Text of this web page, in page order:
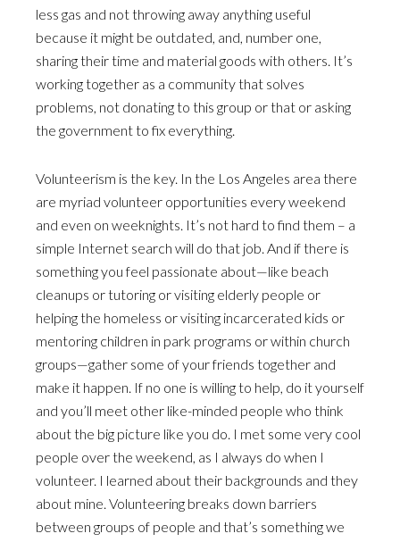
less gas and not throwing away anything useful
because it might be outdated, and, number one,
sharing their time and material goods with others. It’s
working together as a community that solves
problems, not donating to this group or that or asking
the government to fix everything.
Volunteerism is the key. In the Los Angeles area there
are myriad volunteer opportunities every weekend
and even on weeknights. It’s not hard to find them – a
simple Internet search will do that job. And if there is
something you feel passionate about—like beach
cleanups or tutoring or visiting elderly people or
helping the homeless or visiting incarcerated kids or
mentoring children in park programs or within church
groups—gather some of your friends together and
make it happen. If no one is willing to help, do it yourself
and you’ll meet other like-minded people who think
about the big picture like you do. I met some very cool
people over the weekend, as I always do when I
volunteer. I learned about their backgrounds and they
about mine. Volunteering breaks down barriers
between groups of people and that’s something we